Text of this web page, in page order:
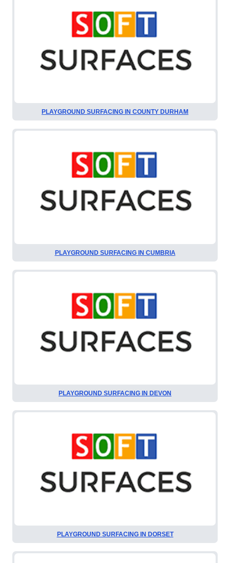
PLAYGROUND SURFACING IN COUNTY DURHAM
PLAYGROUND SURFACING IN CUMBRIA
PLAYGROUND SURFACING IN DEVON
PLAYGROUND SURFACING IN DORSET